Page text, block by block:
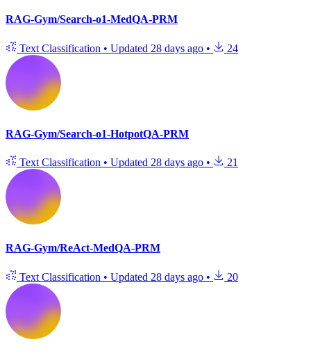
RAG-Gym/Search-o1-MedQA-PRM
Text Classification • Updated 28 days ago • 24
RAG-Gym/Search-o1-HotpotQA-PRM
Text Classification • Updated 28 days ago • 21
RAG-Gym/ReAct-MedQA-PRM
Text Classification • Updated 28 days ago • 20